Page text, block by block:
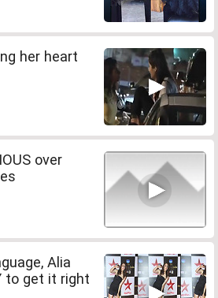
her heart
over
Alia
to get it right